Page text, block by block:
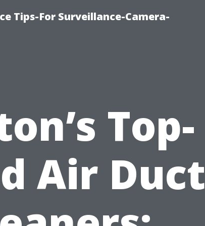
Tips-For Surveillance-Camera-
Top-
Air Duct